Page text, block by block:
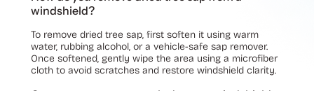
windshield?
To remove dried tree sap, first soften it using warm
water, rubbing alcohol, or a vehicle-safe sap remover.
Once softened, gently wipe the area using a microfiber
cloth to avoid scratches and restore windshield clarity.